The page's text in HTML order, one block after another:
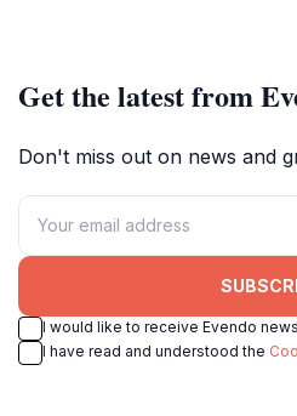
Get the latest from
Don't miss out on news and
I would like to receive Evendo
I have read and understood the